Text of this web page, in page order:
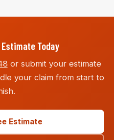
Estimate Today
or submit your estimate
your claim from start to
Estimate